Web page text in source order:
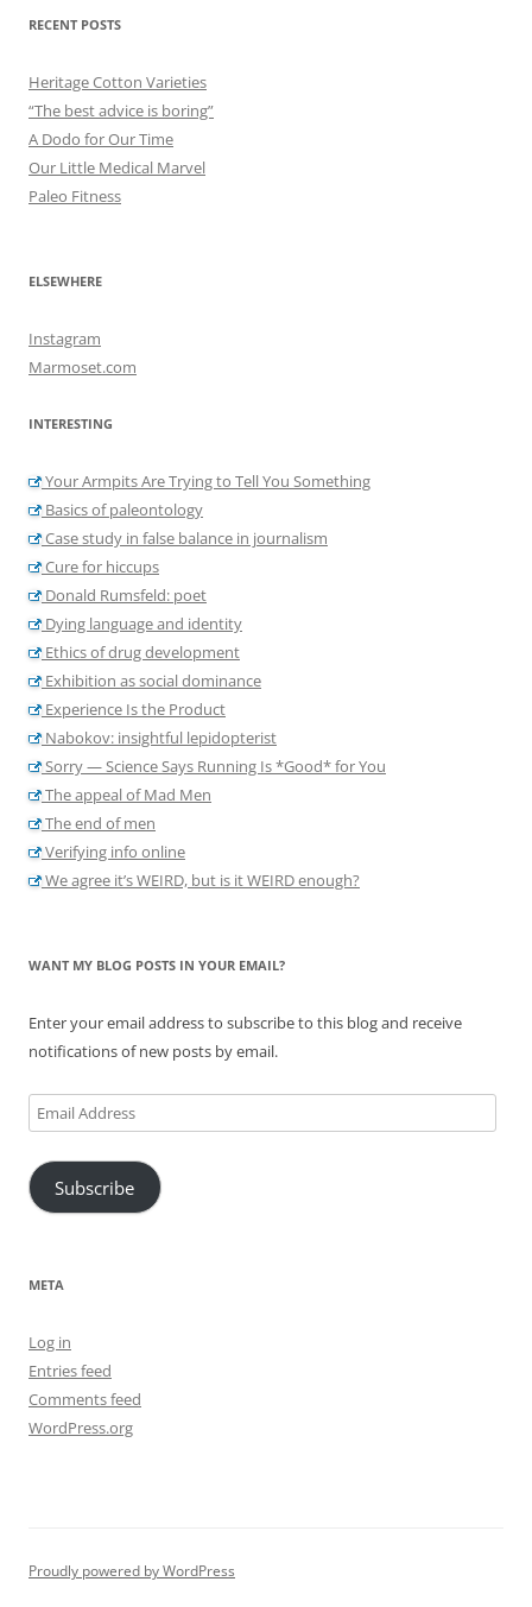
RECENT POSTS
Heritage Cotton Varieties
“The best advice is boring”
A Dodo for Our Time
Our Little Medical Marvel
Paleo Fitness
ELSEWHERE
Instagram
Marmoset.com
INTERESTING
Your Armpits Are Trying to Tell You Something
Basics of paleontology
Case study in false balance in journalism
Cure for hiccups
Donald Rumsfeld: poet
Dying language and identity
Ethics of drug development
Exhibition as social dominance
Experience Is the Product
Nabokov: insightful lepidopterist
Sorry — Science Says Running Is *Good* for You
The appeal of Mad Men
The end of men
Verifying info online
We agree it’s WEIRD, but is it WEIRD enough?
WANT MY BLOG POSTS IN YOUR EMAIL?
Enter your email address to subscribe to this blog and receive
notifications of new posts by email.
Email
Address
Subscribe
META
Log in
Entries feed
Comments feed
WordPress.org
Proudly powered by WordPress